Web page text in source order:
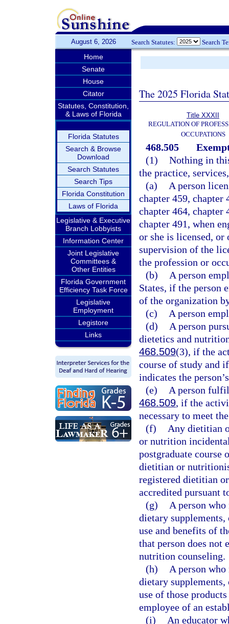
August 6, 2026 Search Statutes: Search
Home
Senate
House
Citator
Statutes, Constitution,
& Laws of Florida
Florida Statutes
Search & Browse
Download
Search Statutes
Search Tips
Florida Constitution
Laws of Florida
Legislative & Executive
Branch Lobbyists
Information Center
Joint Legislative
Committees &
Other Entities
Florida Government
Efficiency Task Force
Legislative
Employment
Legistore
Links
The 2025 Florida
Title XXXII
REGULATION OF
OCCUPATIONS
468.505
(1) Nothing in
the practice,
(a)
A person
chapter 459, chapter
chapter 464, chapter
chapter 491, when
or she is licensed, or
supervision of the
the profession or
(b)
A person
States, if the person
of the organization
(c)
A person
(d)
A person
dietetics and
468.509(3), if the
course of study and
indicates the
(e)
A person
468.509, if the
necessary to meet
(f)
Any dietitian
or nutrition
postgraduate course
dietitian or
registered dietitian
accredited pursuant
(g)
A person
dietary supplements,
use and benefits of
that person does not
nutrition counseling.
(h)
A person
dietary supplements,
use of those
employee of an
(i)
An educator